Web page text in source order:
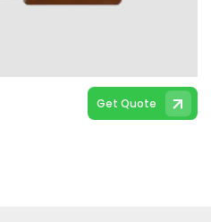
Get Quote